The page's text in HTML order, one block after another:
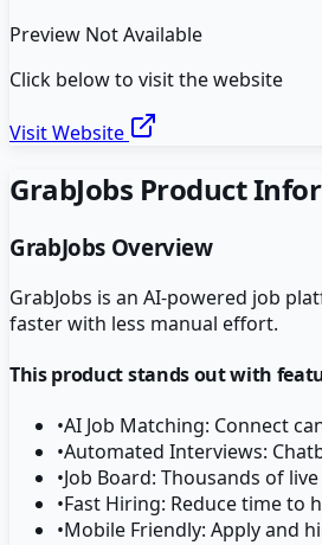
Preview Not Available
Click below to visit the website
Visit Website
GrabJobs Product
GrabJobs Overview
GrabJobs is an AI-powered job
faster with less manual effort.
This product stands out with
•AI Job Matching: Connect
•Automated Interviews:
•Job Board: Thousands of
•Fast Hiring: Reduce time to
•Mobile Friendly: Apply and